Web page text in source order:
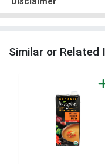
Similar or Related